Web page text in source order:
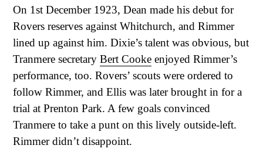
On 1st December 1923, Dean made his debut for
Rovers reserves against Whitchurch, and Rimmer
lined up against him. Dixie’s talent was obvious, but
Tranmere secretary Bert Cooke enjoyed Rimmer’s
performance, too. Rovers’ scouts were ordered to
follow Rimmer, and Ellis was later brought in for a
trial at Prenton Park. A few goals convinced
Tranmere to take a punt on this lively outside-left.
Rimmer didn’t disappoint.